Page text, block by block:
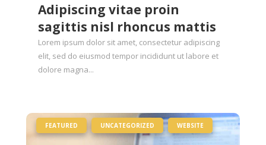
Adipiscing vitae proin
sagittis nisl rhoncus mattis
Lorem ipsum dolor sit amet, consectetur adipiscing
elit, sed do eiusmod tempor incididunt ut labore et
dolore magna...
FEATURED UNCATEGORIZED WEBSITE